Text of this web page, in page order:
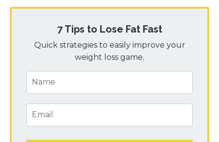
7 Tips to Lose Fat Fast
Quick strategies to easily improve your
weight loss game.